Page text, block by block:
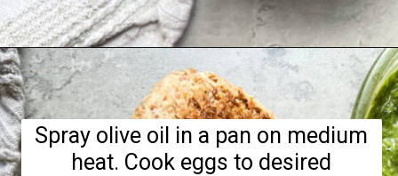
Opening https://hellofrozenbananas.com/pesto-egg-breakfast-sandwich/
Spray olive oil in a pan on medium
heat. Cook eggs to desired